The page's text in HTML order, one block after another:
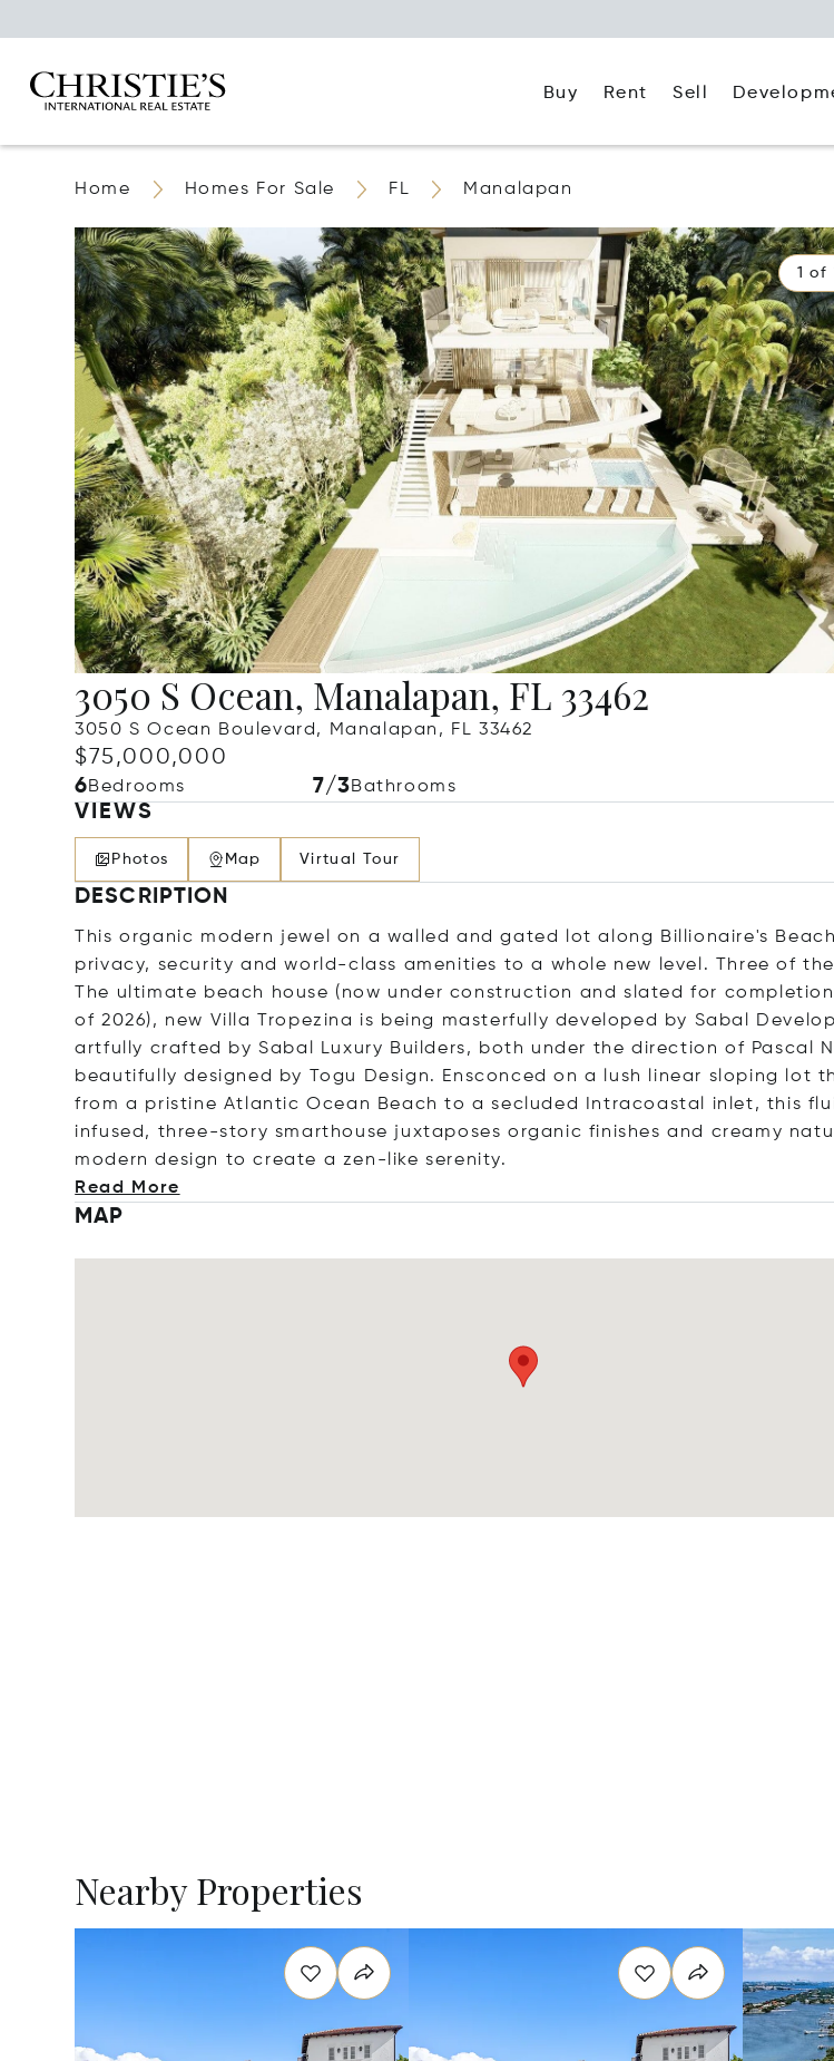
Buy Rent Sell
Home Homes For Sale FL Manalapan
1 of
3050 S Ocean, Manalapan, FL 33462
3050 S Ocean Boulevard, Manalapan, FL 33462
$75,000,000
6Bedrooms 7/3Bathrooms
VIEWS
Photos Map Virtual Tour
DESCRIPTION
This organic modern jewel on a walled and gated lot along Billionaire's
privacy, security and world-class amenities to a whole new level. Three of
The ultimate beach house (now under construction and slated for
of 2026), new Villa Tropezina is being masterfully developed by Sabal
artfully crafted by Sabal Luxury Builders, both under the direction of Pascal
beautifully designed by Togu Design. Ensconced on a lush linear sloping lot
from a pristine Atlantic Ocean Beach to a secluded Intracoastal inlet, this
infused, three-story smarthouse juxtaposes organic finishes and creamy
modern design to create a zen-like serenity.
Read More
MAP
Nearby Properties